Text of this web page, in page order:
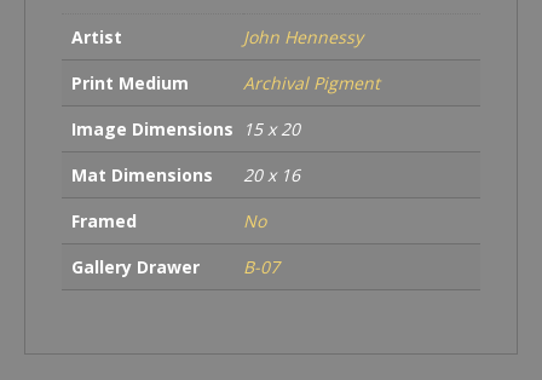
Artist
John Hennessy
Print Medium
Archival Pigment
Image Dimensions
15 x 20
Mat Dimensions
20 x 16
Framed
No
Gallery Drawer
B-07